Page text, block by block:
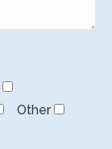
Other